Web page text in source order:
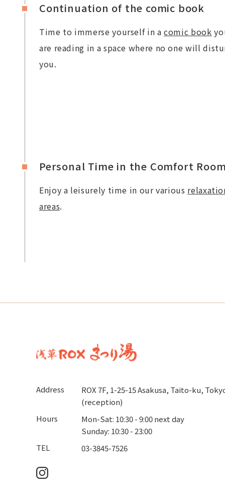
Continuation of the comic book
Time to immerse yourself in acomic book
are reading in a space where no one will
you.
Personal Time in the Comfort
Enjoy a leisurely time in our various
areas.
Address
ROX 7F, 1-25-15 Asakusa, Taito-ku,
(reception)
Hours
Mon-Sat: 10:30 - 9:00 next day
Sunday: 10:30 - 23:00
TEL
03-3845-7526